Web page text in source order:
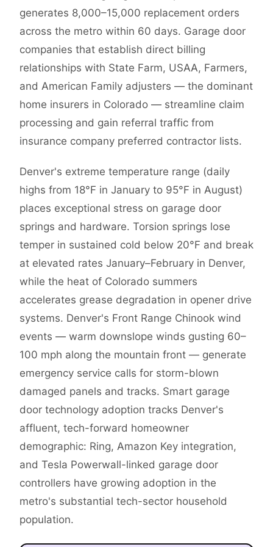
generates 8,000–15,000 replacement orders
across the metro within 60 days. Garage door
companies that establish direct billing
relationships with State Farm, USAA, Farmers,
and American Family adjusters — the dominant
home insurers in Colorado — streamline claim
processing and gain referral traffic from
insurance company preferred contractor lists.
Denver's extreme temperature range (daily
highs from 18°F in January to 95°F in August)
places exceptional stress on garage door
springs and hardware. Torsion springs lose
temper in sustained cold below 20°F and break
at elevated rates January–February in Denver,
while the heat of Colorado summers
accelerates grease degradation in opener drive
systems. Denver's Front Range Chinook wind
events — warm downslope winds gusting 60–
100 mph along the mountain front — generate
emergency service calls for storm-blown
damaged panels and tracks. Smart garage
door technology adoption tracks Denver's
affluent, tech-forward homeowner
demographic: Ring, Amazon Key integration,
and Tesla Powerwall-linked garage door
controllers have growing adoption in the
metro's substantial tech-sector household
population.